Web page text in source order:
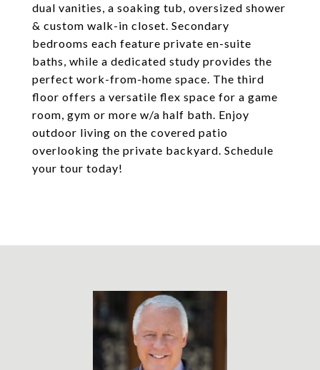
dual vanities, a soaking tub, oversized shower
& custom walk-in closet. Secondary
bedrooms each feature private en-suite
baths, while a dedicated study provides the
perfect work-from-home space. The third
floor offers a versatile flex space for a game
room, gym or more w/a half bath. Enjoy
outdoor living on the covered patio
overlooking the private backyard. Schedule
your tour today!